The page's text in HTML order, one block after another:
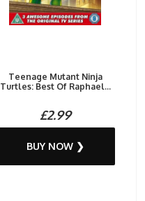
Teenage Mutant Ninja
Turtles: Best Of Raphael...
£2.99
BUY NOW ❯